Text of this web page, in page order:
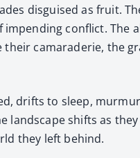
dis­guised as fruit.
impend­ing con­flict. The
their cama­raderie, the
drifts to sleep,
land­scape shifts as
they left behind.